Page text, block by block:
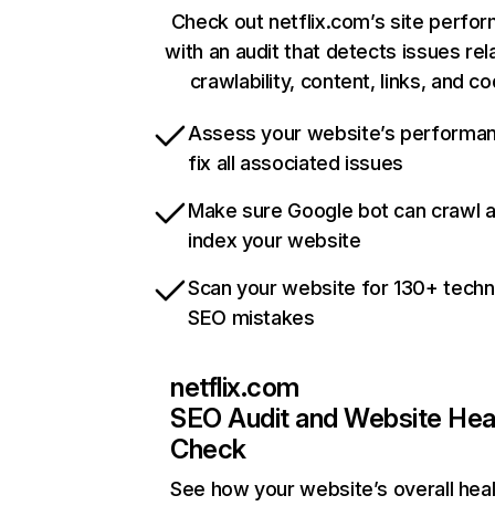
Check out netflix.com’s site
with an audit that detects issues
crawlability, content, links, and
Assess your website’s
fix all associated issues
Make sure Google bot can crawl
index your website
Scan your website for 130+
SEO mistakes
netflix.com
SEO Audit and Website
Check
See how your website’s overall